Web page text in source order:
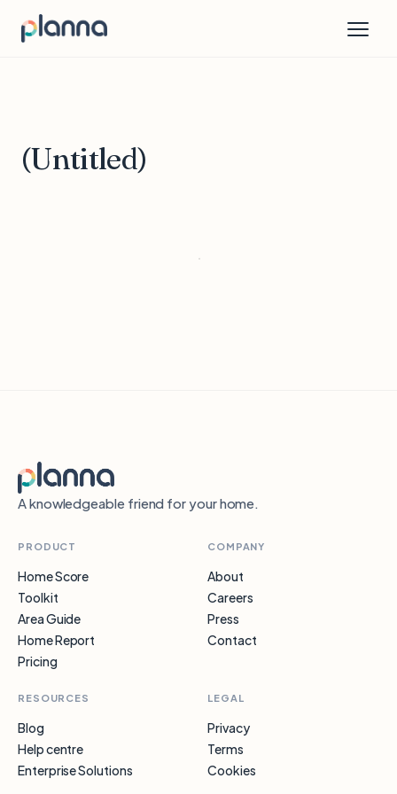
(Untitled)
A knowledgeable friend for your home.
PRODUCT
Home Score
Toolkit
Area Guide
Home Report
Pricing
COMPANY
About
Careers
Press
Contact
RESOURCES
Blog
Help centre
Enterprise Solutions
LEGAL
Privacy
Terms
Cookies